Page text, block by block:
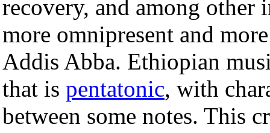
recovery, and among other
more omnipresent and
Addis Abba. Ethiopian
that is pentatonic, with
between some notes. This